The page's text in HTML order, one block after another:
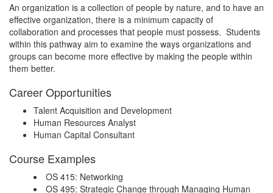
An organization is a collection of people by nature, and to have an
effective organization, there is a minimum capacity of
collaboration and processes that people must possess. Students
within this pathway aim to examine the ways organizations and
groups can become more effective by making the people within
them better.
Career Opportunities
Talent Acquisition and Development
Human Resources Analyst
Human Capital Consultant
Course Examples
OS 415: Networking
OS 495: Strategic Change through Managing Human